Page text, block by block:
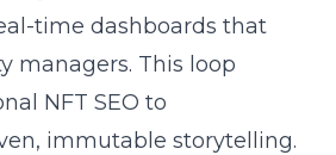
time dashboards that
managers. This loop
NFT SEO to
immutable storytelling.